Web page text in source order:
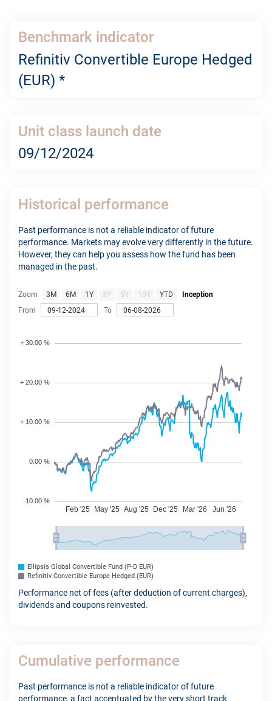
Benchmark indicator
Refinitiv Convertible Europe Hedged
(EUR) *
Unit class launch date
09/12/2024
Historical performance
Past performance is not a reliable indicator of future
performance. Markets may evolve very differently in the future.
However, they can help you assess how the fund has been
managed in the past.
Zoom 3M 6M 1Y 3Y 5Y 10Y YTD
Inception
From
To
Ellipsis Global Convertible Fund (P-D EUR)
Refinitiv Convertible Europe Hedged (EUR)
Performance net of fees (after deduction of current charges),
dividends and coupons reinvested.
Cumulative performance
Past performance is not a reliable indicator of future
performance, a fact accentuated by the very short track